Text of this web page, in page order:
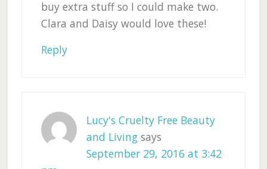
buy extra stuff so I could make two.
Clara and Daisy would love these!
Reply
Lucy's Cruelty Free Beauty
and Living says
September 29, 2016 at 3:42